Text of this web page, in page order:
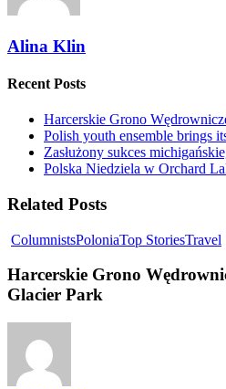
Alina Klin
Recent Posts
Harcerskie Grono
Polish youth ensemble brings
Zasłużony sukces
Polska Niedziela w Orchard
Related Posts
ColumnistsPoloniaTop StoriesTravel
Harcerskie Grono
Glacier Park